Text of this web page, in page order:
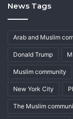
News Tags
Arab and Muslim
Donald Trump
Muslim community
New York City
The Muslim